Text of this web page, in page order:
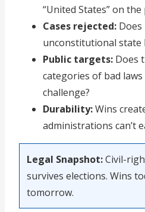
“United States” on the
Cases rejected: Does
unconstitutional state
Public targets: Does
categories of bad
challenge?
Durability:Wins
administrations can’t
Legal Snapshot:Civil-
survives elections. Wins
tomorrow.